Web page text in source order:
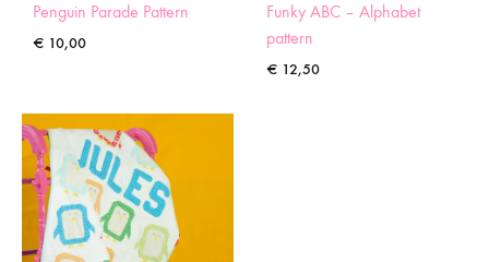
Penguin Parade Pattern
€ 10,00
Funky ABC – Alphabet
pattern
€ 12,50